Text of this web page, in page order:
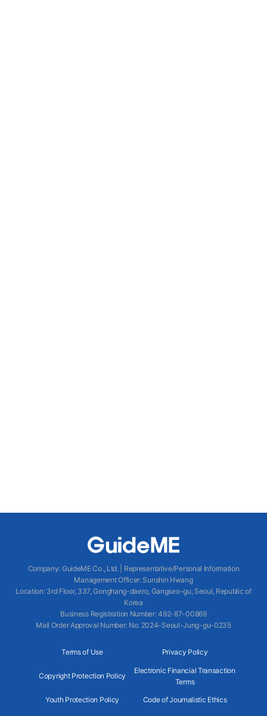
Company: GuideME Co., Ltd.
Representative/Personal Information
Management Officer: Sunshin Hwang
Location: 3rd Floor, 337, Gonghang-daero, Gangseo-gu, Seoul, Republic of
Korea
Business Registration Number: 492-87-00869
Mail Order Approval Number: No. 2024-Seoul-Jung-gu-0235
Terms of Use Privacy Policy
Copyright Protection Policy
Electronic Financial Transaction
Terms
Youth Protection Policy Code of Journalistic Ethics